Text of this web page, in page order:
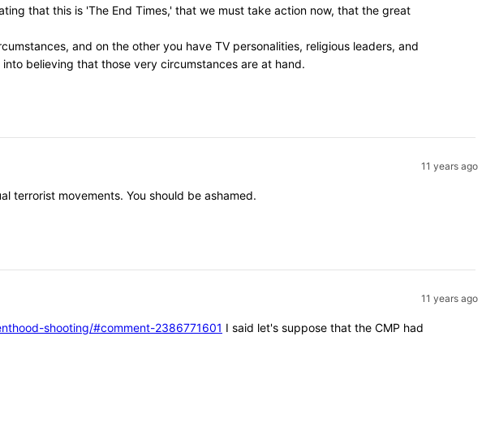
that this is 'The End Times,' that we must take action now, that the great
and on the other you have TV personalities, religious leaders, and
believing that those very circumstances are at hand.
11 years ago
terrorist movements. You should be ashamed.
11 years ago
shooting/#comment-2386771601 I said let's suppose that the CMP had